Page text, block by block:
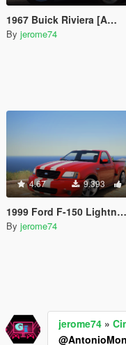
1967 Buick Riviera [Add-On]
By jerome74
4.67 9.393
1999 Ford F-150 Lightning Stock [Add-On]
By jerome74
jerome74 »